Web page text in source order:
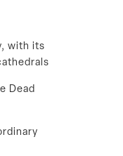
with its
Dead